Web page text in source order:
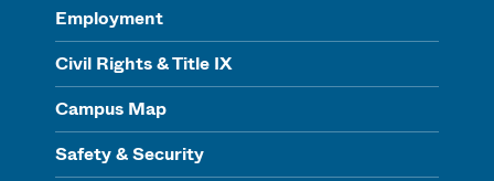
Employment
Civil Rights & Title IX
Campus Map
Safety & Security